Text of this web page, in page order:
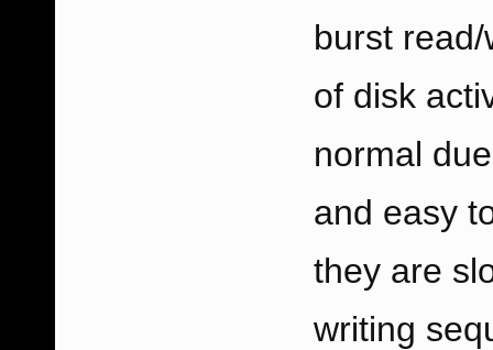
burst
of disk
normal
and easy
they are
writing